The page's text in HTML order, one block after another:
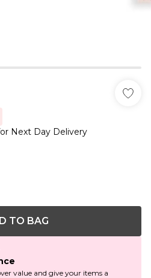
Next Day Delivery
TO BAG
value and give your items a